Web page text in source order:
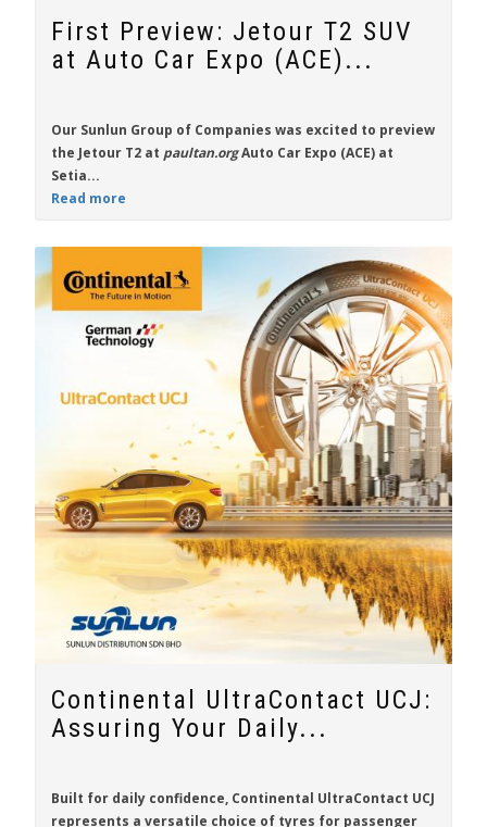
First Preview: Jetour T2 SUV
at Auto Car Expo (ACE)...
Our Sunlun Group of Companies was excited to preview
the Jetour T2 at paultan.orgAuto Car Expo (ACE) at
Setia...
Read more
Continental UltraContact UCJ:
Assuring Your Daily...
Built for daily confidence, Continental UltraContact UCJ
represents a versatile choice of tyres for passenger